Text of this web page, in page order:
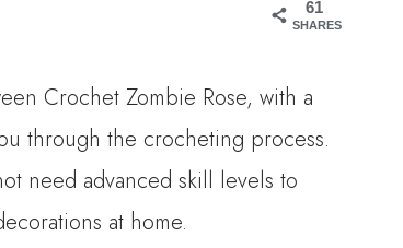
61
SHARES
Crochet Zombie Rose, with a
through the crocheting process.
need advanced skill levels to
at home.